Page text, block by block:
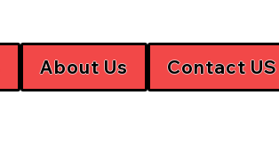
About Us Contact US